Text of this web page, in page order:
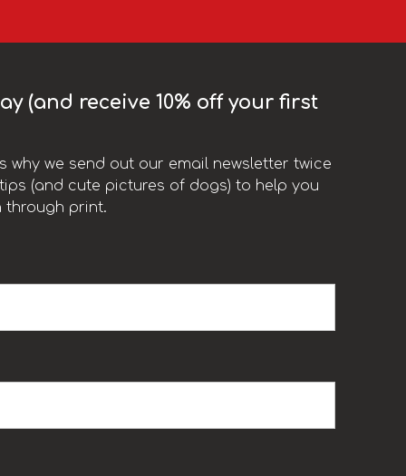
(and receive 10% off your first
why we send out our email newsletter twice
(and cute pictures of dogs) to help you
through print.